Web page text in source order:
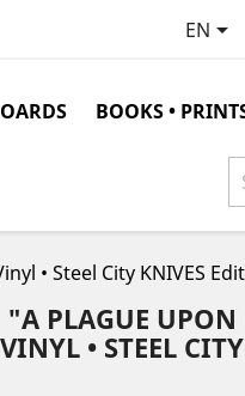
EN
BOOKS •
• Steel City KNIVES
PLAGUE
• STEEL